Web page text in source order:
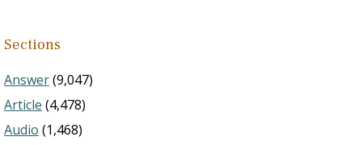
Sections
Answer(9,047)
Article (4,478)
Audio (1,468)